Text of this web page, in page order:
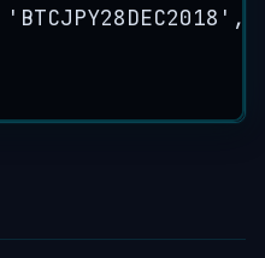
' BTCJPY28DEC2018 ' ,